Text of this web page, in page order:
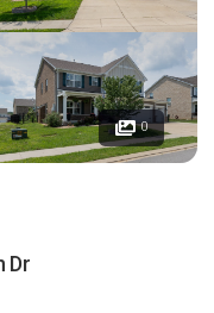
0
Dr